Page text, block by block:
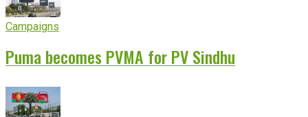
Campaigns
Puma becomes PVMA for PV Sindhu